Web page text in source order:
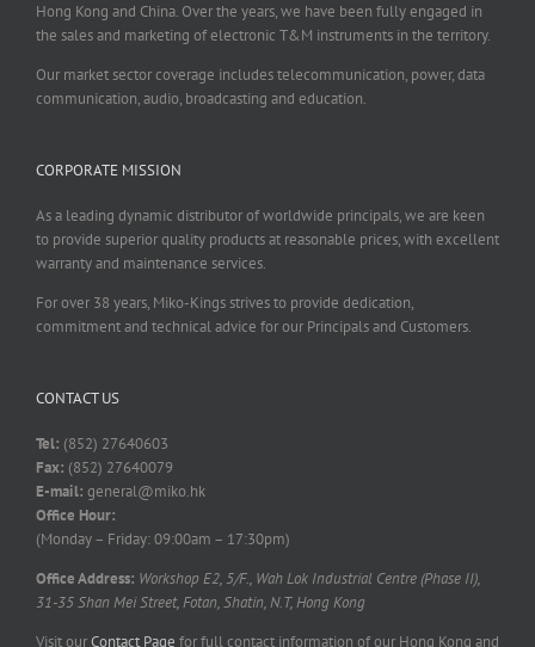
Hong Kong and China. Over the years, we have been fully engaged in
the sales and marketing of electronic T&M instruments in the territory.
Our market sector coverage includes telecommunication, power, data
communication, audio, broadcasting and education.
CORPORATE MISSION
As a leading dynamic distributor of worldwide principals, we are keen
to provide superior quality products at reasonable prices, with excellent
warranty and maintenance services.
For over 38 years, Miko-Kings strives to provide dedication,
commitment and technical advice for our Principals and Customers.
CONTACT US
Tel: (852) 27640603
Fax: (852) 27640079
E-mail: general@miko.hk
Office Hour:
(Monday – Friday: 09:00am – 17:30pm)
Office Address: Workshop E2, 5/F., Wah Lok Industrial Centre (Phase II),
31-35 Shan Mei Street, Fotan, Shatin, N.T, Hong Kong
Visit ourContact Page for full contact information of our Hong Kong and